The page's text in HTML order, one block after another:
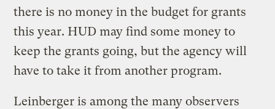
there is no money in the budget for grants
this year. HUD may find some money to
keep the grants going, but the agency will
have to take it from another program.
Leinberger is among the many observers